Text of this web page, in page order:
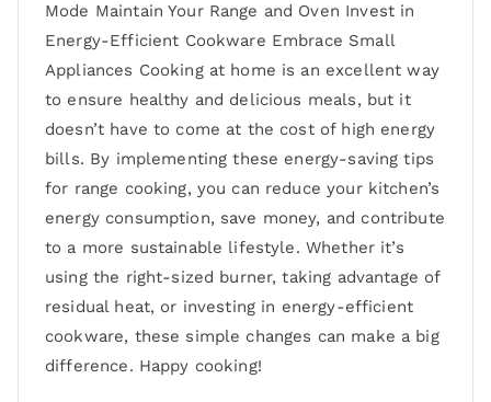
Mode Maintain Your Range and Oven Invest in
Energy-Efficient Cookware Embrace Small
Appliances Cooking at home is an excellent way
to ensure healthy and delicious meals, but it
doesn’t have to come at the cost of high energy
bills. By implementing these energy-saving tips
for range cooking, you can reduce your kitchen’s
energy consumption, save money, and contribute
to a more sustainable lifestyle. Whether it’s
using the right-sized burner, taking advantage of
residual heat, or investing in energy-efficient
cookware, these simple changes can make a big
difference. Happy cooking!